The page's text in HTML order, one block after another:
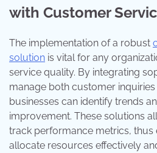
with Customer
The implementation of a robust
solution is vital for any
service quality. By integrating
manage both customer
businesses can identify trends
improvement. These solutions
track performance metrics, thus
allocate resources effectively